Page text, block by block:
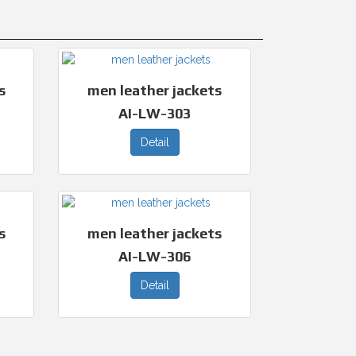
men leather jackets
AI-LW-303
Detail
men leather jackets
AI-LW-306
Detail